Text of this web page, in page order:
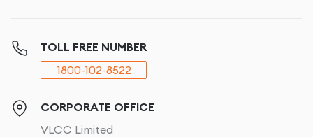
TOLL FREE NUMBER
1800-102-8522
CORPORATE OFFICE
VLCC Limited